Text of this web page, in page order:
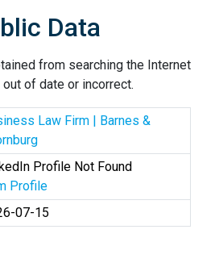
Data
from searching the Internet
out of date or incorrect.
Law Firm | Barnes &
Profile Not Found
Profile
07-15